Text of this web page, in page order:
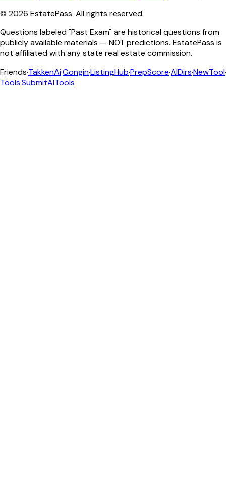
© 2026 EstatePass. All rights reserved.
Questions labeled "Past Exam" are historical questions from
publicly available materials — NOT predictions. EstatePass is
not affiliated with any state real estate commission.
Friends·TakkenAi·Gongin·ListingHub·PrepScore·AIDirs·NewTool·
Tools·SubmitAITools